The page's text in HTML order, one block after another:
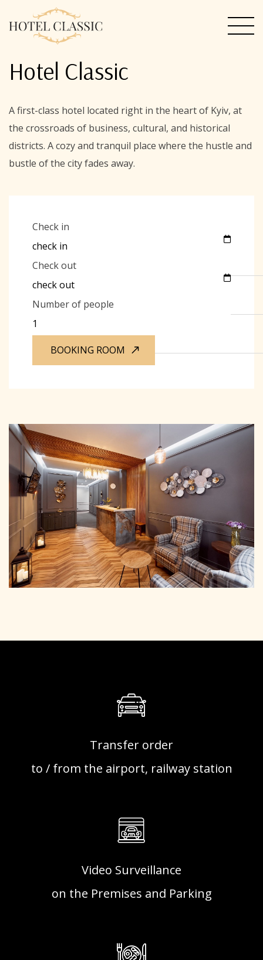
Hotel Classic
A first-class hotel located right in the heart of Kyiv, at
the crossroads of business, cultural, and historical
districts. A cozy and tranquil place where the hustle and
bustle of the city fades away.
Check in
Check out
Number of people
BOOKING ROOM
Transfer order
to / from the airport, railway station
Video Surveillance
on the Premises and Parking